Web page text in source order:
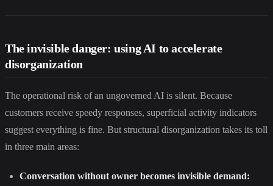
The invisible danger: using AI to accelerate
disorganization
The operational risk of an ungoverned AI is silent. Because
customers receive speedy responses, superficial activity indicators
suggest everything is fine. But structural disorganization takes its toll
in three main areas:
Conversation without owner becomes invisible demand: